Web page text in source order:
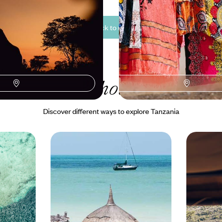
See all Tanzania back to nature tour ideas (3)
Tanzania holiday
Discover different ways to explore Tanzania